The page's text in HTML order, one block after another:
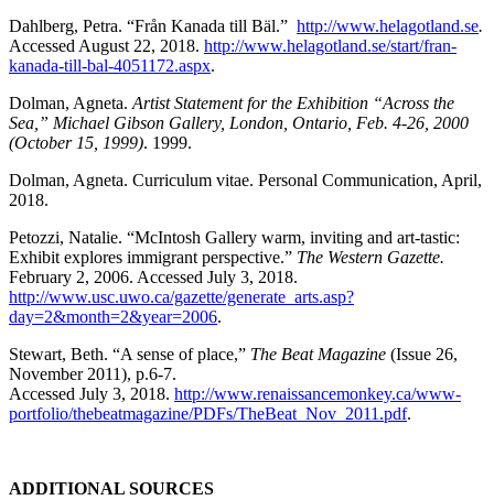
Dahlberg, Petra. “Från Kanada till Bäl.” http://www.helagotland.se.
Accessed August 22, 2018. http://www.helagotland.se/start/fran-
kanada-till-bal-4051172.aspx.
Dolman, Agneta. Artist Statement for the Exhibition “Across the
Sea,” Michael Gibson Gallery, London, Ontario, Feb. 4-26, 2000
(October 15, 1999). 1999.
Dolman, Agneta. Curriculum vitae. Personal Communication, April,
2018.
Petozzi, Natalie. “McIntosh Gallery warm, inviting and art-tastic:
Exhibit explores immigrant perspective.” The Western Gazette.
February 2, 2006. Accessed July 3, 2018.
http://www.usc.uwo.ca/gazette/generate_arts.asp?
day=2&month=2&year=2006.
Stewart, Beth. “A sense of place,” The Beat Magazine (Issue 26,
November 2011), p.6-7.
Accessed July 3, 2018. http://www.renaissancemonkey.ca/www-
portfolio/thebeatmagazine/PDFs/TheBeat_Nov_2011.pdf.
ADDITIONAL SOURCES